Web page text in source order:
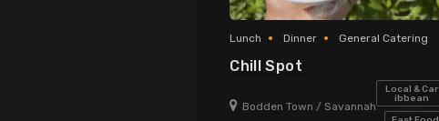
Lunch Dinner General Catering
Chill Spot
Bodden Town / Savannah
Local & Car
ibbean